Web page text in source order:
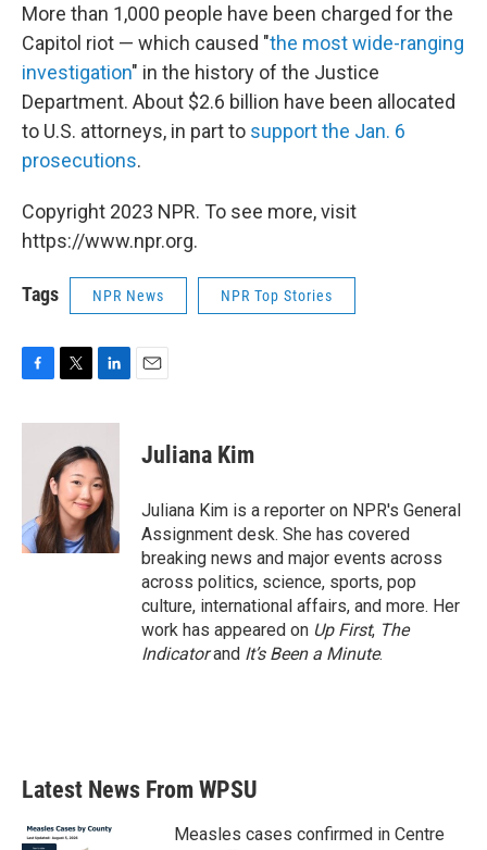
More than 1,000 people have been charged for the
Capitol riot — which caused "the most wide-ranging
investigation" in the history of the Justice
Department. About $2.6 billion have been allocated
to U.S. attorneys, in part to support the Jan. 6
prosecutions.
Copyright 2023 NPR. To see more, visit
https://www.npr.org.
Tags NPR News NPR Top Stories
c
k
i
t
t
e
r
n
k
e
d
I
n
Juliana Kim
Juliana Kim is a reporter on NPR's General
Assignment desk. She has covered
breaking news and major events across
across politics, science, sports, pop
culture, international affairs, and more. Her
work has appeared on Up First, The
Indicatorand It’s Been a Minute.
Latest News From WPSU
Measles cases confirmed in Centre